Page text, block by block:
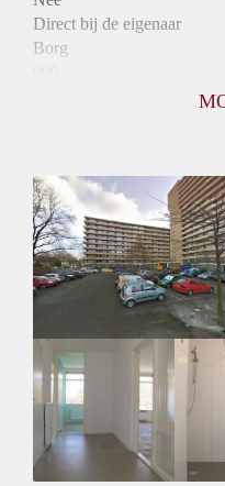
Direct bij de eigenaar
Borg
Inkomen eis
N.V.T.
Huurtermijn
Onbepaalde termijn
Oplevering